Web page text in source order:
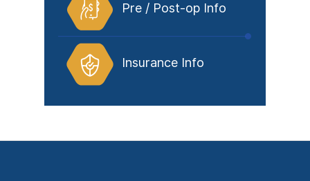
Pre / Post-op Info
Insurance Info